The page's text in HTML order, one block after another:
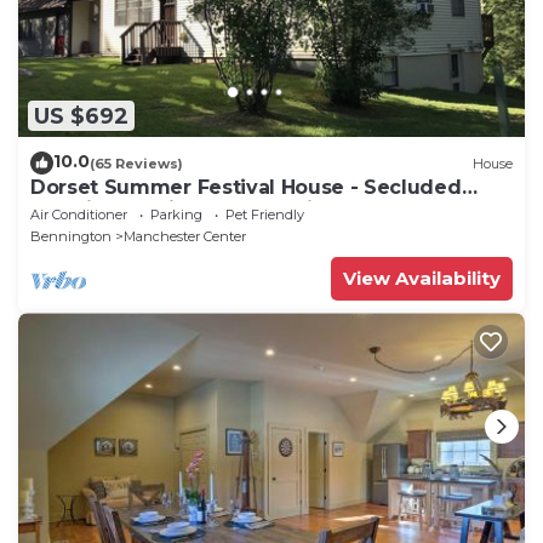
US $692
10.0(65 Reviews) House
Dorset Summer Festival House - Secluded
Location 15 minutes to Festival
Air Conditioner Parking
Pet Friendly
Bennington
Manchester Center
View Availability